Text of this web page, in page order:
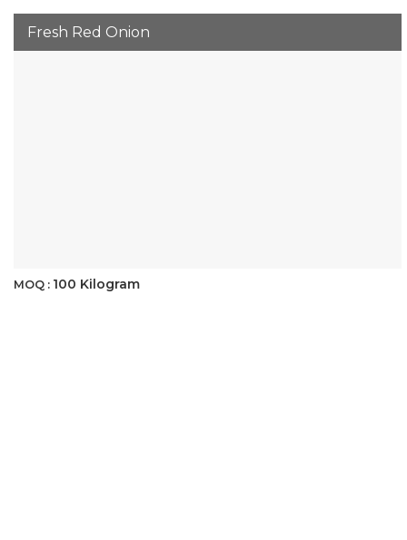
Fresh Red Onion
MOQ : 100 Kilogram